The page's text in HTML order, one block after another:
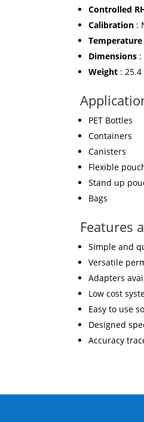
Controlled
Calibration :
Dimensions :
Weight : 25.4
PET Bottles
Containers
Canisters
Flexible
Stand up
Bags
Features
Simple and
Versatile
Adapters
Low cost
Easy to use
Designed
Accuracy